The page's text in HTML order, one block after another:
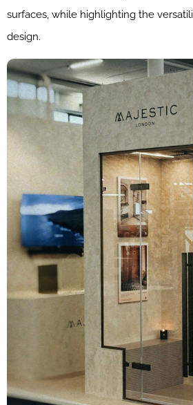
surfaces, while highlighting the
design.